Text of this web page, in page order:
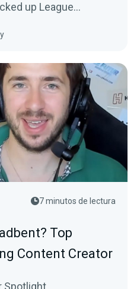
up League
7 minutos de lectura
Top
Content Creator
Spotlight